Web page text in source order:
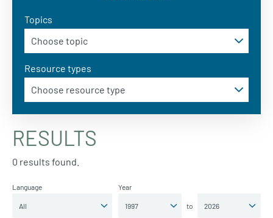
Topics
Resource types
RESULTS
0 results found.
Language Year
to